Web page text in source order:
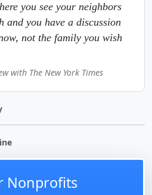
you see your neighbors
and you have a discussion
not the family you wish
with The New York Times
Nonprofits